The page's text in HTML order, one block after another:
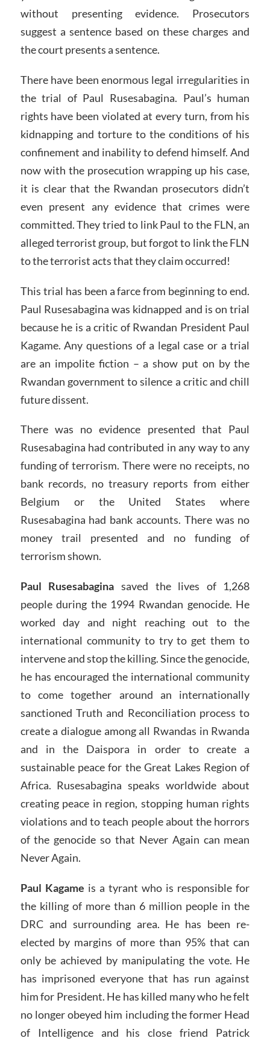
without presenting evidence. Prosecutors
suggest a sentence based on these charges and
the court presents a sentence.
There have been enormous legal irregularities in
the trial of Paul Rusesabagina. Paul’s human
rights have been violated at every turn, from his
kidnapping and torture to the conditions of his
confinement and inability to defend himself. And
now with the prosecution wrapping up his case,
it is clear that the Rwandan prosecutors didn’t
even present any evidence that crimes were
committed. They tried to link Paul to the FLN, an
alleged terrorist group, but forgot to link the FLN
to the terrorist acts that they claim occurred!
This trial has been a farce from beginning to end.
Paul Rusesabagina was kidnapped and is on trial
because he is a critic of Rwandan President Paul
Kagame. Any questions of a legal case or a trial
are an impolite fiction – a show put on by the
Rwandan government to silence a critic and chill
future dissent.
There was no evidence presented that Paul
Rusesabagina had contributed in any way to any
funding of terrorism. There were no receipts, no
bank records, no treasury reports from either
Belgium or the United States where
Rusesabagina had bank accounts. There was no
money trail presented and no funding of
terrorism shown.
Paul Rusesabagina saved the lives of 1,268
people during the 1994 Rwandan genocide. He
worked day and night reaching out to the
international community to try to get them to
intervene and stop the killing. Since the genocide,
he has encouraged the international community
to come together around an internationally
sanctioned Truth and Reconciliation process to
create a dialogue among all Rwandas in Rwanda
and in the Daispora in order to create a
sustainable peace for the Great Lakes Region of
Africa. Rusesabagina speaks worldwide about
creating peace in region, stopping human rights
violations and to teach people about the horrors
of the genocide so that Never Again can mean
Never Again.
Paul Kagame is a tyrant who is responsible for
the killing of more than 6 million people in the
DRC and surrounding area. He has been re-
elected by margins of more than 95% that can
only be achieved by manipulating the vote. He
has imprisoned everyone that has run against
him for President. He has killed many who he felt
no longer obeyed him including the former Head
of Intelligence and his close friend Patrick